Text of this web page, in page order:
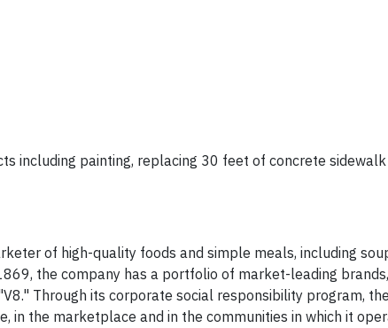
including painting, replacing 30 feet of concrete sidewalk
of high-quality foods and simple meals, including
the company has a portfolio of market-leading brands,
Through its corporate social responsibility program, the
in the marketplace and in the communities in which it